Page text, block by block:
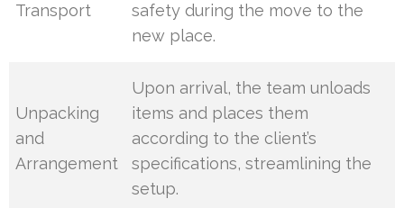
Transport
safety during the move to the
new place.
Unpacking
and
Arrangement
Upon arrival, the team unloads
items and places them
according to the client’s
specifications, streamlining the
setup.